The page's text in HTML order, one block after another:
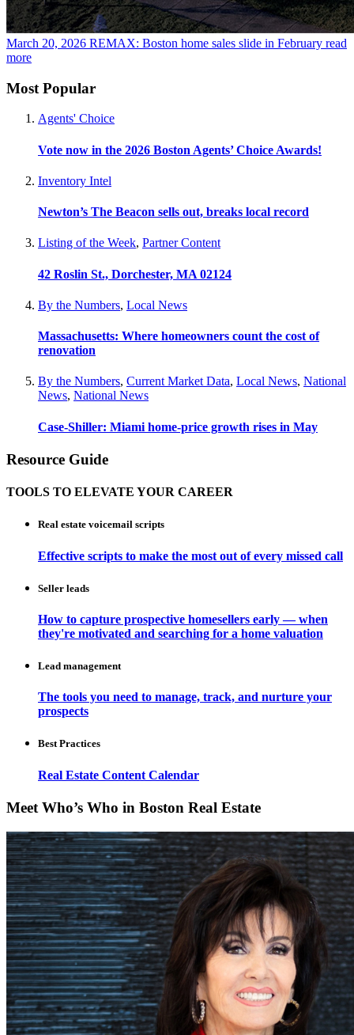
March 20, 2026 REMAX: Boston home sales slide in February read
more
Most Popular
Agents' Choice
Vote now in the 2026 Boston Agents’ Choice Awards!
Inventory Intel
Newton’s The Beacon sells out, breaks local record
Listing of the Week, Partner Content
42 Roslin St., Dorchester, MA 02124
By the Numbers, Local News
Massachusetts: Where homeowners count the cost of
renovation
By the Numbers, Current Market Data, Local News, National
News, National News
Case-Shiller: Miami home-price growth rises in May
Resource Guide
TOOLS TO ELEVATE YOUR CAREER
Real estate voicemail scripts
Effective scripts to make the most out of every missed call
Seller leads
How to capture prospective homesellers early — when
they're motivated and searching for a home valuation
Lead management
The tools you need to manage, track, and nurture your
prospects
Best Practices
Real Estate Content Calendar
Meet Who’s Who in Boston Real Estate